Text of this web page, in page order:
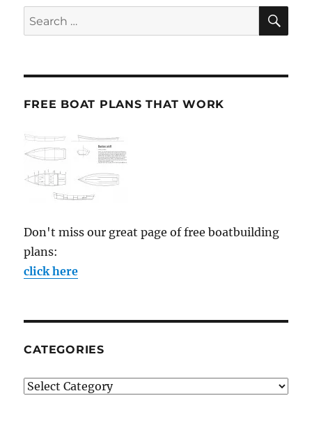
Search
for:
FREE BOAT PLANS THAT WORK
Don't miss our great page of free boatbuilding
plans:
click here
CATEGORIES
Categories